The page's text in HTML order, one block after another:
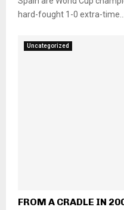
hard-fought 1-0 extra-time...
Uncategorized
FROM A CRADLE IN